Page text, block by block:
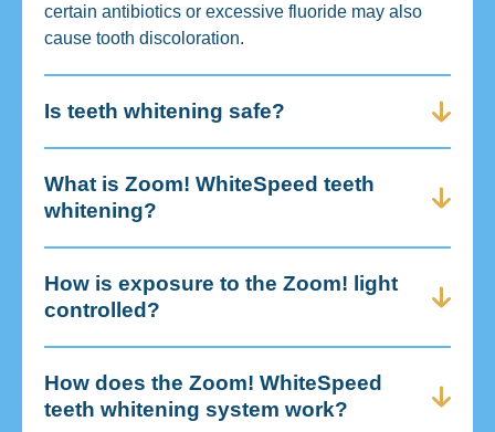
certain antibiotics or excessive fluoride may also
cause tooth discoloration.
Is teeth whitening safe?
What is Zoom! WhiteSpeed teeth
whitening?
How is exposure to the Zoom! light
controlled?
How does the Zoom! WhiteSpeed
teeth whitening system work?